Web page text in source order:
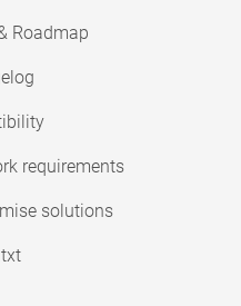
Roadmap
requirements
solutions